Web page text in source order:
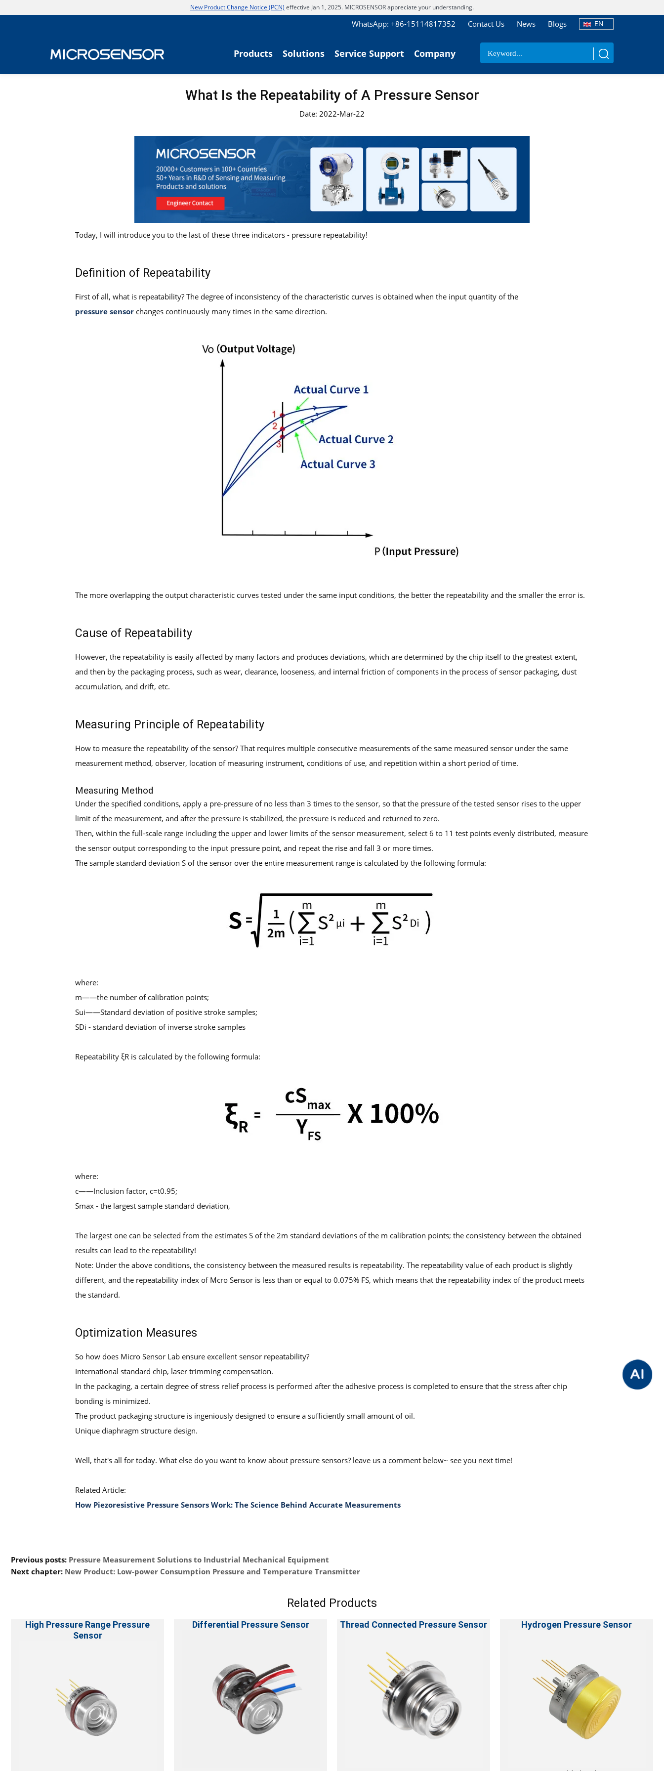
New Product Change Notice (PCN) effective Jan 1, 2025. MICROSENSOR appreciate your understanding.
EN
Blogs
News
Contact Us
WhatsApp: +86-15114817352
Products Solutions Service Support Company
What Is the Repeatability of A Pressure Sensor
Date: 2022-Mar-22
Today, I will introduce you to the last of these three indicators - pressure repeatability!
Definition of Repeatability
First of all, what is repeatability? The degree of inconsistency of the characteristic curves is obtained when the input quantity of the
pressure sensor changes continuously many times in the same direction.
The more overlapping the output characteristic curves tested under the same input conditions, the better the repeatability and the smaller the error is.
Cause of Repeatability
However, the repeatability is easily affected by many factors and produces deviations, which are determined by the chip itself to the greatest extent,
and then by the packaging process, such as wear, clearance, looseness, and internal friction of components in the process of sensor packaging, dust
accumulation, and drift, etc.
Measuring Principle of Repeatability
How to measure the repeatability of the sensor? That requires multiple consecutive measurements of the same measured sensor under the same
measurement method, observer, location of measuring instrument, conditions of use, and repetition within a short period of time.
Measuring Method
Under the specified conditions, apply a pre-pressure of no less than 3 times to the sensor, so that the pressure of the tested sensor rises to the upper
limit of the measurement, and after the pressure is stabilized, the pressure is reduced and returned to zero.
Then, within the full-scale range including the upper and lower limits of the sensor measurement, select 6 to 11 test points evenly distributed, measure
the sensor output corresponding to the input pressure point, and repeat the rise and fall 3 or more times.
The sample standard deviation S of the sensor over the entire measurement range is calculated by the following formula:
where:
m——the number of calibration points;
Sui——Standard deviation of positive stroke samples;
SDi - standard deviation of inverse stroke samples
Repeatability ξR is calculated by the following formula:
where:
c——Inclusion factor, c=t0.95;
Smax - the largest sample standard deviation,
The largest one can be selected from the estimates S of the 2m standard deviations of the m calibration points; the consistency between the obtained
results can lead to the repeatability!
Note: Under the above conditions, the consistency between the measured results is repeatability. The repeatability value of each product is slightly
different, and the repeatability index of Mcro Sensor is less than or equal to 0.075% FS, which means that the repeatability index of the product meets
the standard.
Optimization Measures
So how does Micro Sensor Lab ensure excellent sensor repeatability?
International standard chip, laser trimming compensation.
In the packaging, a certain degree of stress relief process is performed after the adhesive process is completed to ensure that the stress after chip
bonding is minimized.
The product packaging structure is ingeniously designed to ensure a sufficiently small amount of oil.
Unique diaphragm structure design.
Well, that's all for today. What else do you want to know about pressure sensors? leave us a comment below~ see you next time!
Related Article:
How Piezoresistive Pressure Sensors Work: The Science Behind Accurate Measurements
Previous posts: Pressure Measurement Solutions to Industrial Mechanical Equipment
Next chapter: New Product: Low-power Consumption Pressure and Temperature Transmitter
Related Products
High Pressure Range Pressure
Sensor
Differential Pressure Sensor Thread Connected Pressure Sensor Hydrogen Pressure Sensor